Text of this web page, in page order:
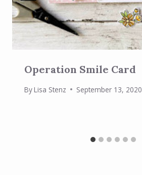
Operation Smile Card
ByLisa Stenz September 13, 2020